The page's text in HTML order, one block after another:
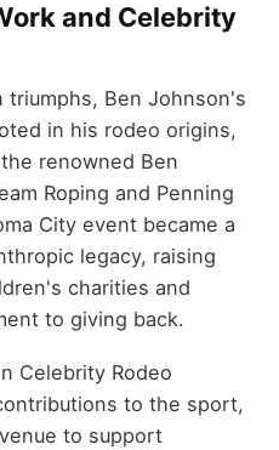
and Celebrity
Ben Johnson's
in his rodeo origins,
renowned Ben
Roping and Penning
City event became a
legacy, raising
charities and
to giving back.
Celebrity Rodeo
to the sport,
to support